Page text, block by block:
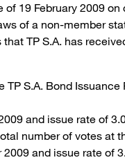
19 February 2009
of a non-member
TP S.A. has
TP S.A. Bond
and issue rate of
number of votes at
and issue rate